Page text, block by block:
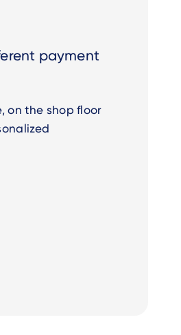
payment
on the shop floor